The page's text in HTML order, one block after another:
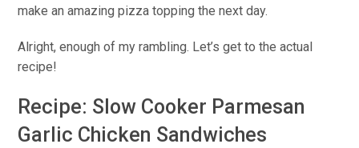
make an amazing pizza topping the next day.
Alright, enough of my rambling. Let’s get to the actual
recipe!
Recipe: Slow Cooker Parmesan
Garlic Chicken Sandwiches